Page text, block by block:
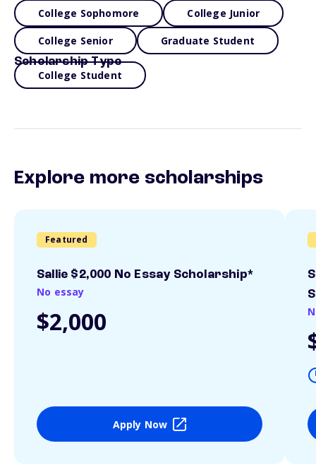
College Sophomore College Junior
College Senior Graduate Student
Scholarship Type
College Student
Explore more scholarships
Featured
Sallie $2,000 No Essay Scholarship*
No essay
$2,000
Apply Now